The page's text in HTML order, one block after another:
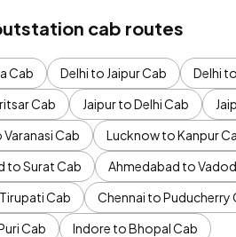
cab routes
Cab Delhi to Jaipur Cab Delhi
Cab
Jaipur to Delhi Cab
Cab
Lucknow to Kanpur
to Surat Cab
Ahmedabad to
Cab
Chennai to Puducherry
Cab
Indore to Bhopal Cab